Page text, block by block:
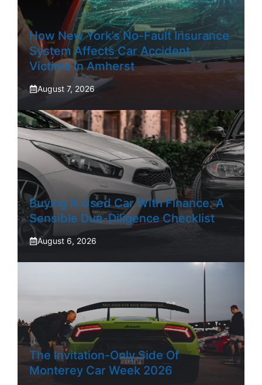
How New York’s No-Fault Insurance
System Affects Car Accident
Victims In Amherst
August 7, 2026
Buying A Used Car With Finance: A
Sensible Due-Diligence Checklist
August 6, 2026
The Invitation-Only Side Of
Monterey Car Week 2026